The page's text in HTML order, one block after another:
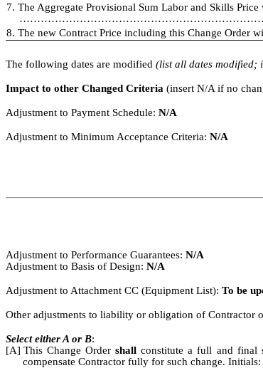
7. The Aggregate Provisional Sum Labor and Skills
8. The new Contract Price including this
The following dates are modified (list all dates modified;
Impact to other Changed Criteria (insert N/A if no
Adjustment to Payment Schedule: N/A
Adjustment to Minimum Acceptance Criteria: N/A
Adjustment to Performance Guarantees: N/A
Adjustment to Basis of Design: N/A
Adjustment to Attachment CC (Equipment List): To be
Other adjustments to liability or obligation of Contractor
Select either A or B:
[A] This Change Ordershallconstitute a full and final
compensate Contractor fully for such change. Initials: